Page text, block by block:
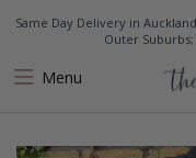
Same Day Delivery in
Outer
Menu